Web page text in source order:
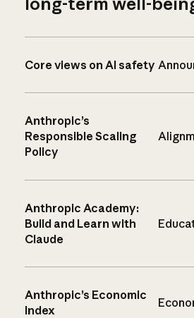
Core views on AI safety
Anthropic’s
Responsible Scaling
Policy
Anthropic Academy:
Build and Learn with
Claude
Anthropic’s Economic
Index